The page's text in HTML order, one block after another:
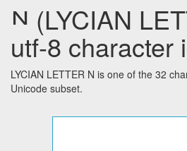
𐊏 (LYCIAN
utf-8 character
LYCIAN LETTER N is one of the 32
Unicode subset.